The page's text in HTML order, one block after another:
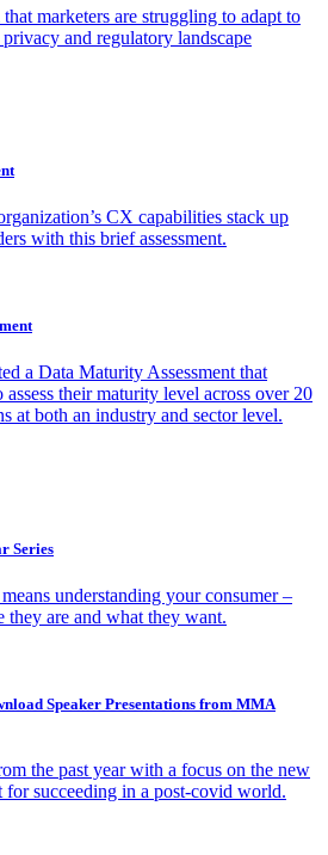
marketers are struggling to adapt to
and regulatory landscape
CX capabilities stack up
with this brief assessment.
a Data Maturity Assessment that
their maturity level across over 20
at both an industry and sector level.
Series
understanding your consumer –
they are and what they want.
Speaker Presentations from MMA
the past year with a focus on the new
for succeeding in a post-covid world.